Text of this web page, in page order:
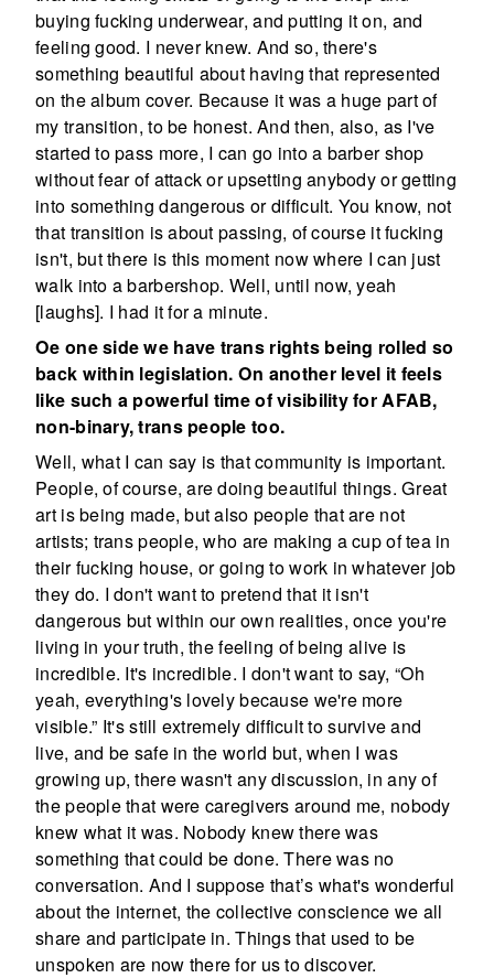
buying fucking underwear, and putting it on, and
feeling good. I never knew. And so, there's
something beautiful about having that represented
on the album cover. Because it was a huge part of
my transition, to be honest. And then, also, as I've
started to pass more, I can go into a barber shop
without fear of attack or upsetting anybody or getting
into something dangerous or difficult. You know, not
that transition is about passing, of course it fucking
isn't, but there is this moment now where I can just
walk into a barbershop. Well, until now, yeah
[laughs]. I had it for a minute.
Oe one side we have trans rights being rolled so
back within legislation. On another level it feels
like such a powerful time of visibility for AFAB,
non-binary, trans people too.
Well, what I can say is that community is important.
People, of course, are doing beautiful things. Great
art is being made, but also people that are not
artists; trans people, who are making a cup of tea in
their fucking house, or going to work in whatever job
they do. I don't want to pretend that it isn't
dangerous but within our own realities, once you're
living in your truth, the feeling of being alive is
incredible. It's incredible. I don't want to say, “Oh
yeah, everything's lovely because we're more
visible.” It's still extremely difficult to survive and
live, and be safe in the world but, when I was
growing up, there wasn't any discussion, in any of
the people that were caregivers around me, nobody
knew what it was. Nobody knew there was
something that could be done. There was no
conversation. And I suppose that’s what's wonderful
about the internet, the collective conscience we all
share and participate in. Things that used to be
unspoken are now there for us to discover.